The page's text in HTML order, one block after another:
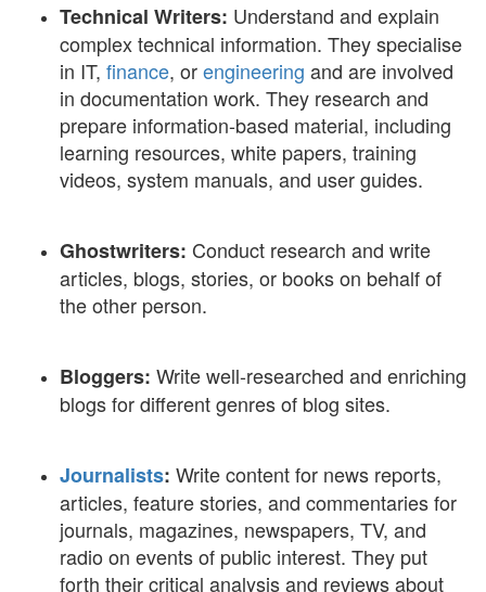
Technical Writers: Understand and explain
complex technical information. They specialise
in IT, finance, orengineering and are involved
in documentation work. They research and
prepare information-based material, including
learning resources, white papers, training
videos, system manuals, and user guides.
Ghostwriters: Conduct research and write
articles, blogs, stories, or books on behalf of
the other person.
Bloggers: Write well-researched and enriching
blogs for different genres of blog sites.
Journalists: Write content for news reports,
articles, feature stories, and commentaries for
journals, magazines, newspapers, TV, and
radio on events of public interest. They put
forth their critical analysis and reviews about